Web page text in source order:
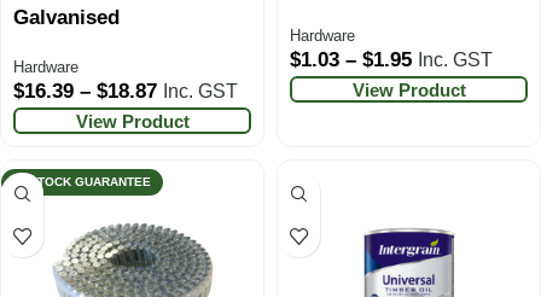
Galvanised
Hardware
$16.39 – $18.87 Inc. GST
View Product
Hardware
$1.03 – $1.95 Inc. GST
View Product
IN STOCK GUARANTEE